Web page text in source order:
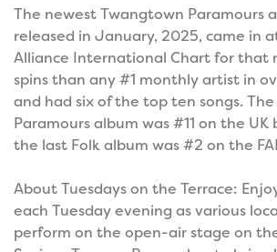
The newest Twangtown Paramours
released in January, 2025, came in
Alliance International Chart for that
spins than any #1 monthly artist in
and had six of the top ten songs.
Paramours album was #11 on the UK
the last Folk album was #2 on the
About Tuesdays on the Terrace:
each Tuesday evening as various
perform on the open-air stage on